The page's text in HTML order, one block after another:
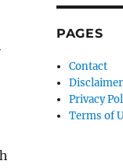
PAGES
Contact
Disclaimer
Privacy
Terms of